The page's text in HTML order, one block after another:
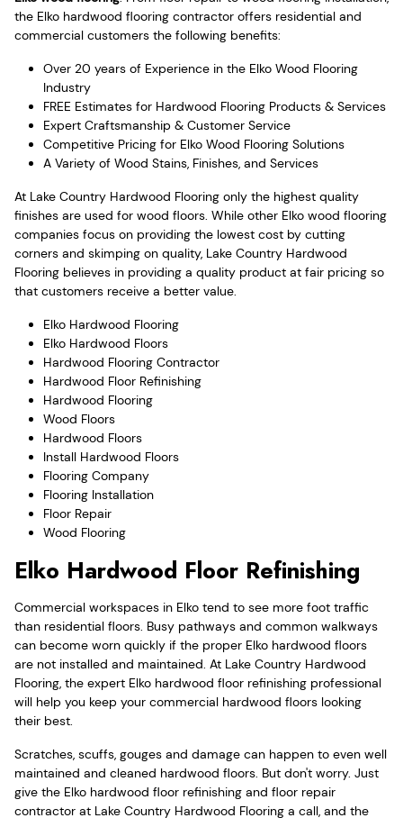
the Elko hardwood flooring contractor offers residential and
commercial customers the following benefits:
Over 20 years of Experience in the Elko Wood Flooring
Industry
FREE Estimates for Hardwood Flooring Products & Services
Expert Craftsmanship & Customer Service
Competitive Pricing for Elko Wood Flooring Solutions
A Variety of Wood Stains, Finishes, and Services
At Lake Country Hardwood Flooring only the highest quality
finishes are used for wood floors. While other Elko wood flooring
companies focus on providing the lowest cost by cutting
corners and skimping on quality, Lake Country Hardwood
Flooring believes in providing a quality product at fair pricing so
that customers receive a better value.
Elko Hardwood Flooring
Elko Hardwood Floors
Hardwood Flooring Contractor
Hardwood Floor Refinishing
Hardwood Flooring
Wood Floors
Hardwood Floors
Install Hardwood Floors
Flooring Company
Flooring Installation
Floor Repair
Wood Flooring
Elko Hardwood Floor Refinishing
Commercial workspaces in Elko tend to see more foot traffic
than residential floors. Busy pathways and common walkways
can become worn quickly if the proper Elko hardwood floors
are not installed and maintained. At Lake Country Hardwood
Flooring, the expert Elko hardwood floor refinishing professional
will help you keep your commercial hardwood floors looking
their best.
Scratches, scuffs, gouges and damage can happen to even well
maintained and cleaned hardwood floors. But don't worry. Just
give the Elko hardwood floor refinishing and floor repair
contractor at Lake Country Hardwood Flooring a call, and the